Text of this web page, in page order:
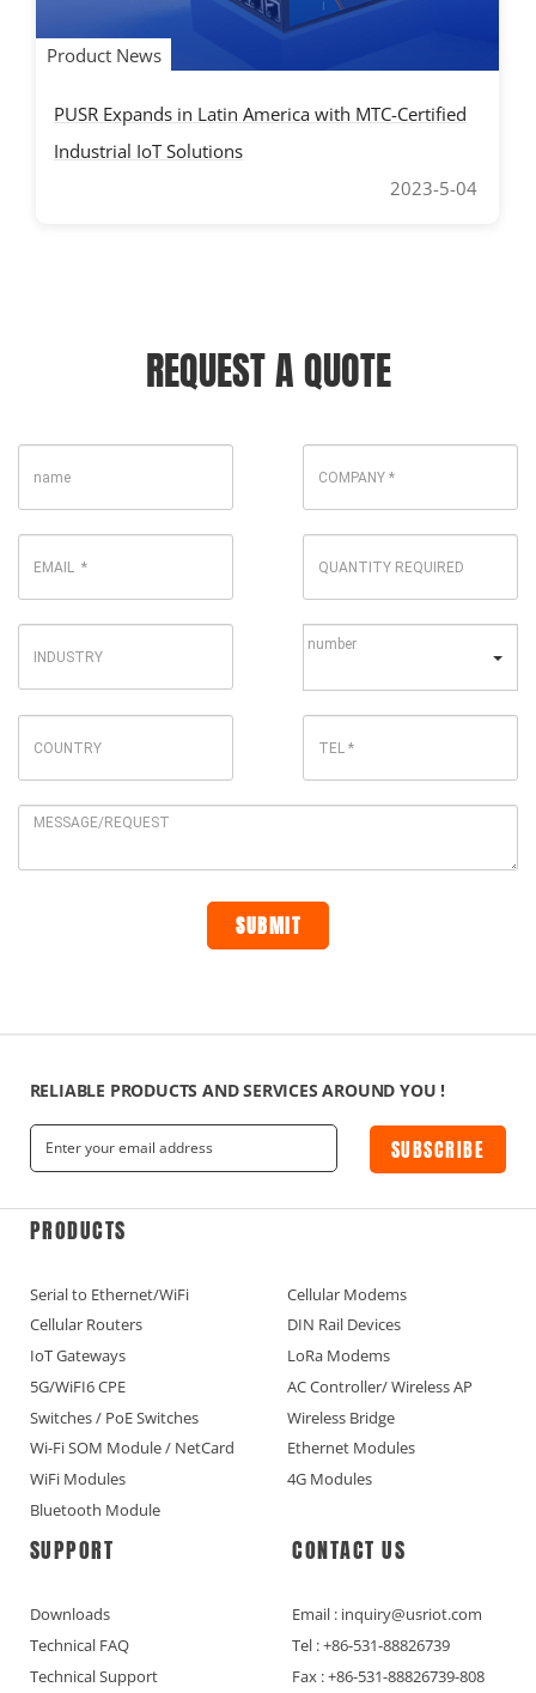
Product News
PUSR Expands in Latin America with MTC-Certified
Industrial IoT Solutions
2023-5-04
REQUEST A QUOTE
RELIABLE PRODUCTS AND SERVICES AROUND YOU !
SUBSCRIBE
PRODUCTS
Serial to Ethernet/WiFi
Cellular Modems
Cellular Routers
DIN Rail Devices
IoT Gateways
LoRa Modems
5G/WiFI6 CPE
AC Controller/ Wireless AP
Switches / PoE Switches
Wireless Bridge
Wi-Fi SOM Module / NetCard
Ethernet Modules
WiFi Modules
4G Modules
Bluetooth Module
SUPPORT
Downloads
Technical FAQ
Technical Support
CONTACT US
Email : inquiry@usriot.com
Tel : +86-531-88826739
Fax : +86-531-88826739-808